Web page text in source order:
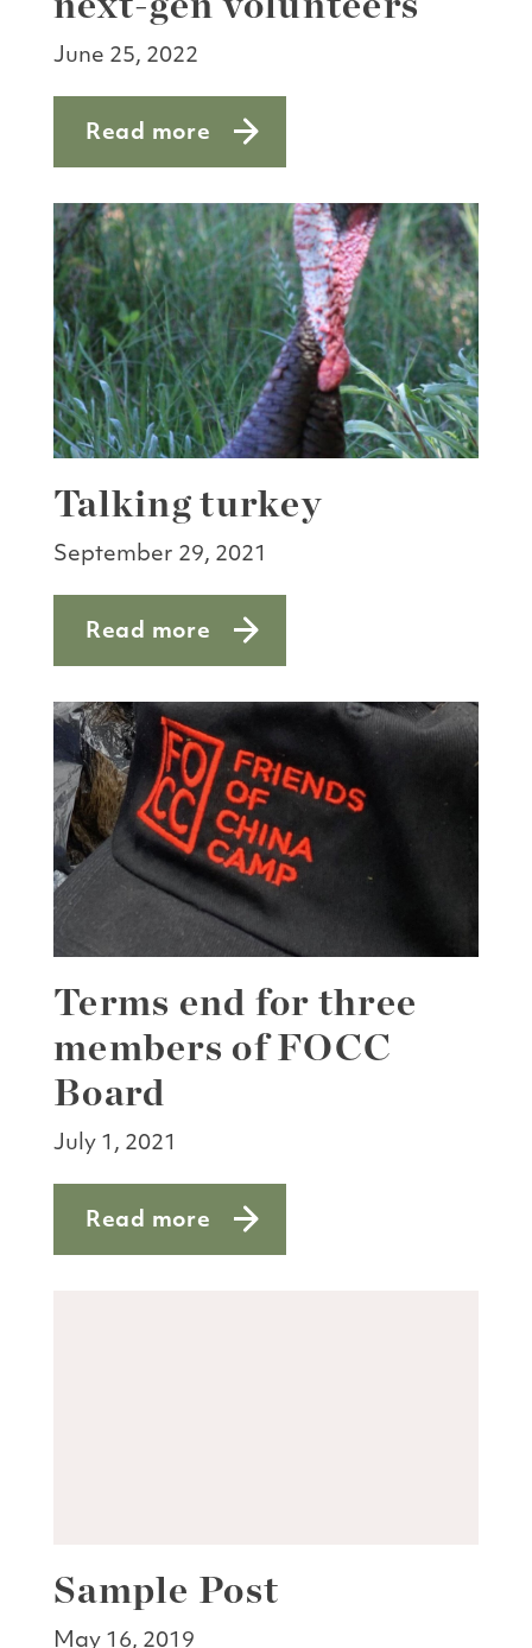
June 25, 2022
Read more
about Massive thanks to next-gen
Talking turkey
September 29, 2021
Read more
about Talking turkey
Terms end for three
members of FOCC
Board
July 1, 2021
Read more
about Terms end for three members
Sample Post
May 16, 2019